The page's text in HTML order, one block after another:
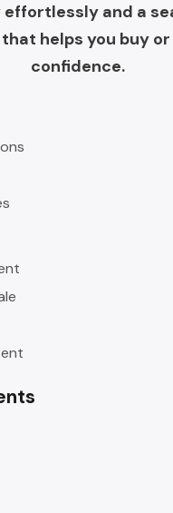
and a
helps you buy
confidence.